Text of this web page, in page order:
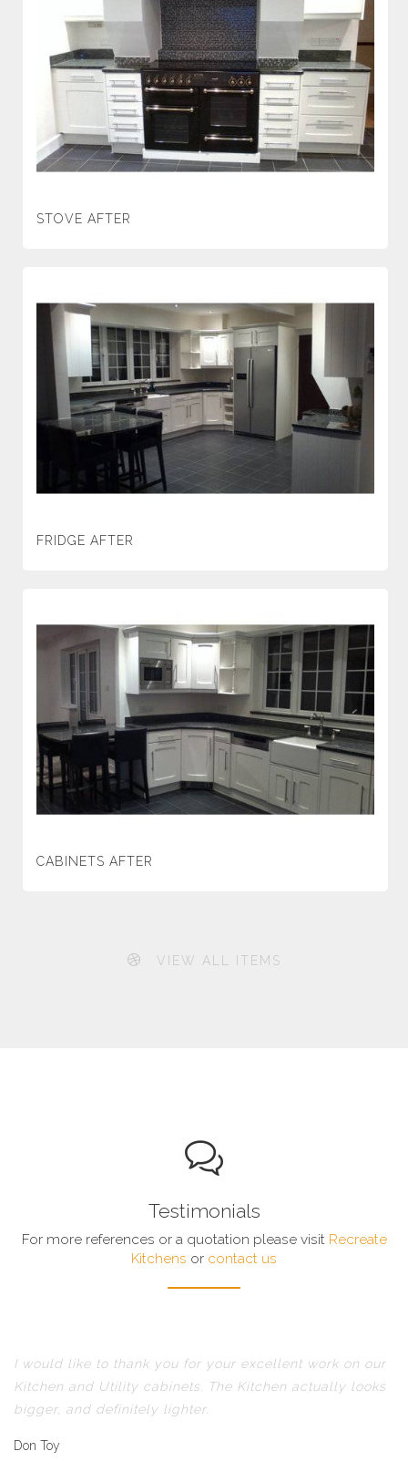
STOVE AFTER
FRIDGE AFTER
CABINETS AFTER
VIEW ALL ITEMS
Testimonials
For more references or a quotation please visit Recreate
Kitchens or contact us
I would like to thank you for your excellent work on our
Kitchen and Utility cabinets. The Kitchen actually looks
bigger, and definitely lighter.
Don Toy